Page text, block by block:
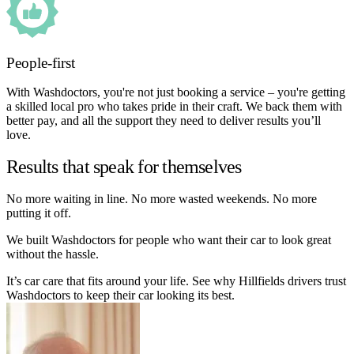
People-first
With Washdoctors, you're not just booking a service – you're getting
a skilled local pro who takes pride in their craft. We back them with
better pay, and all the support they need to deliver results you’ll
love.
Results that speak for themselves
No more waiting in line. No more wasted weekends. No more
putting it off.
We built Washdoctors for people who want their car to look great
without the hassle.
It’s car care that fits around your life. See why Hillfields drivers trust
Washdoctors to keep their car looking its best.